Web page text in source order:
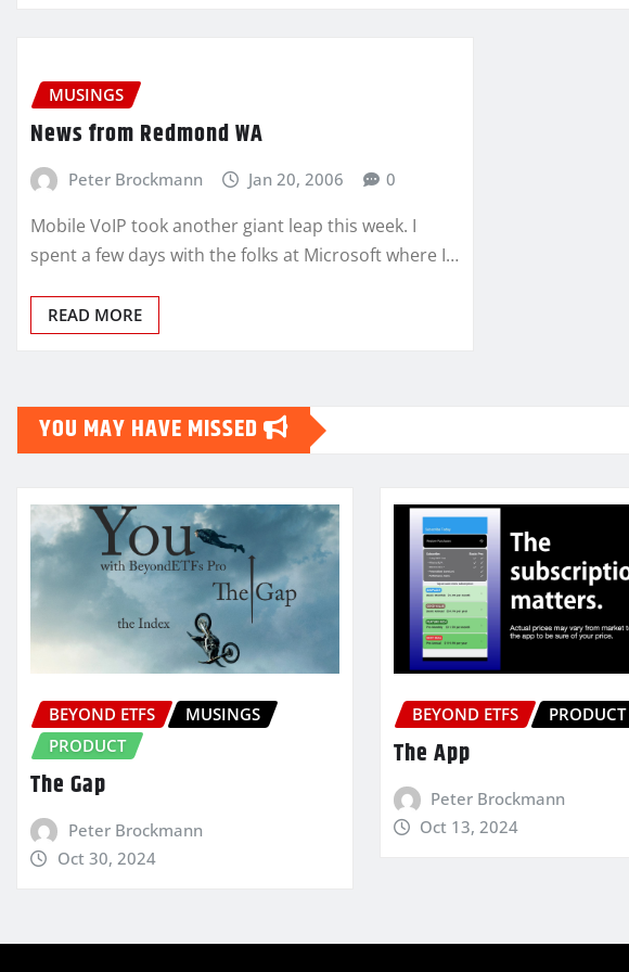
MUSINGS
News from Redmond WA
Peter Brockmann Jan 20, 2006 0
Mobile VoIP took another giant leap this week. I
spent a few days with the folks at Microsoft where I…
READ MORE
YOU MAY HAVE MISSED
BEYOND ETFS
MUSINGS
PRODUCT
The Gap
Peter Brockmann
Oct 30, 2024
BEYOND ETFS PRODUCT
The App
Peter Brockmann
Oct 13, 2024